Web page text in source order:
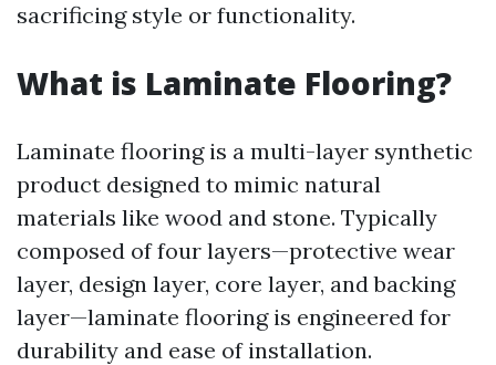
sacrificing style or functionality.
What is Laminate Flooring?
Laminate flooring is a multi-layer synthetic
product designed to mimic natural
materials like wood and stone. Typically
composed of four layers—protective wear
layer, design layer, core layer, and backing
layer—laminate flooring is engineered for
durability and ease of installation.